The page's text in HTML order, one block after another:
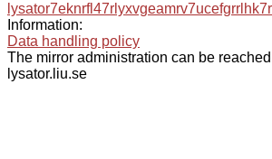
Information:
Data handling policy
The mirror administration can be
lysator.liu.se